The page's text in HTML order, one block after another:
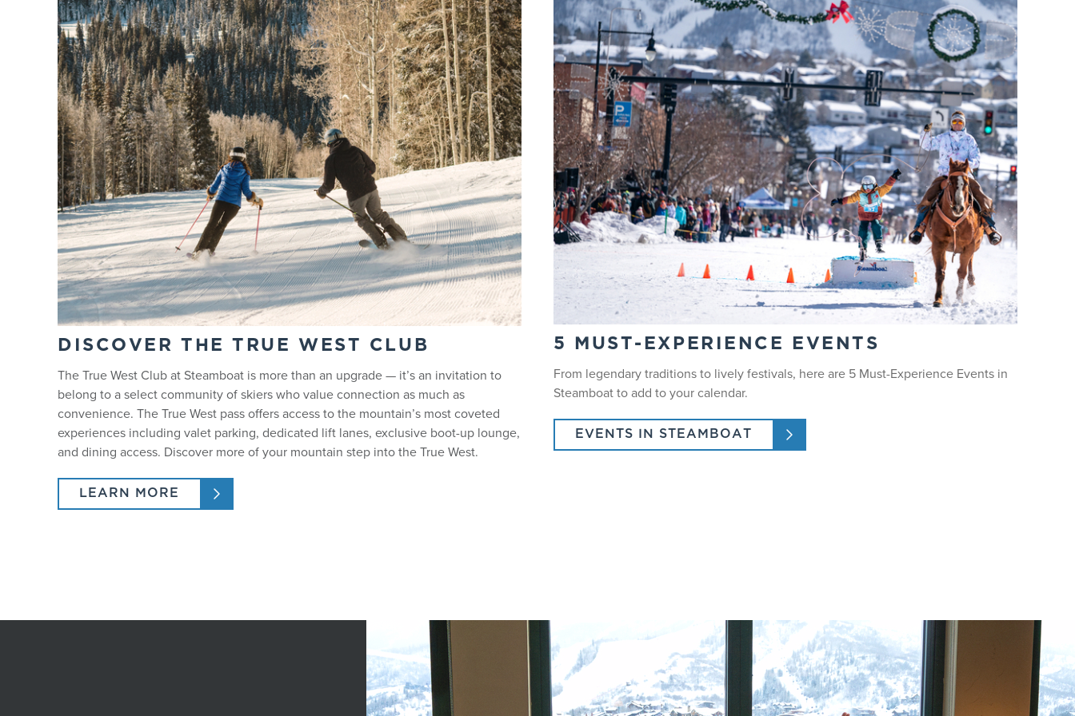
DISCOVER THE TRUE WEST CLUB
The True West Club at Steamboat is more than an upgrade — it’s an invitation to
belong to a select community of skiers who value connection as much as
convenience. The True West pass offers access to the mountain’s most coveted
experiences including valet parking, dedicated lift lanes, exclusive boot-up lounge,
and dining access. Discover more of your mountain step into the True West.
LEARN MORE
5 MUST-EXPERIENCE EVENTS
From legendary traditions to lively festivals, here are 5 Must-Experience Events in
Steamboat to add to your calendar.
EVENTS IN STEAMBOAT